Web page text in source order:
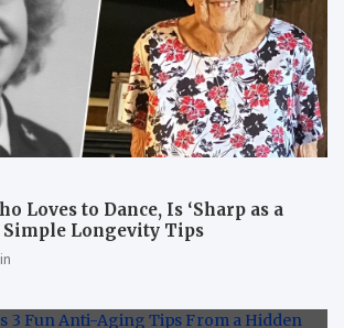
Loves to Dance, Is ‘Sharp as a
Simple Longevity Tips